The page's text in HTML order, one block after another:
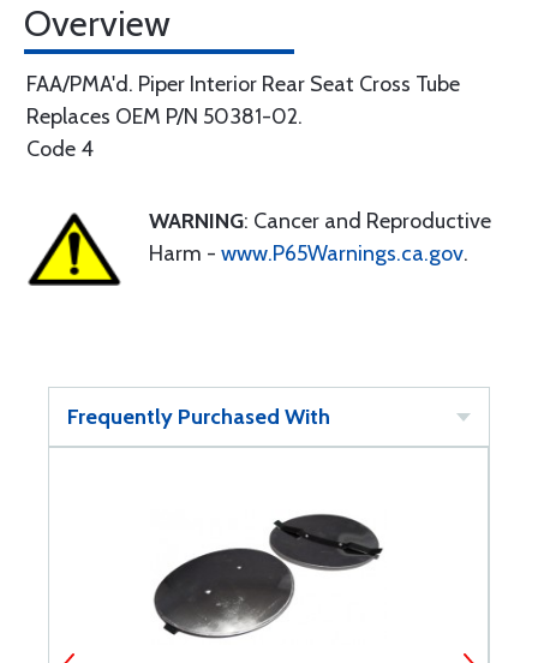
Overview
FAA/PMA'd. Piper Interior Rear Seat Cross Tube
Replaces OEM P/N 50381-02.
Code 4
WARNING: Cancer and Reproductive
Harm - www.P65Warnings.ca.gov.
Frequently Purchased With